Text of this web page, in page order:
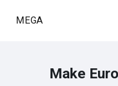
MEGA
Make